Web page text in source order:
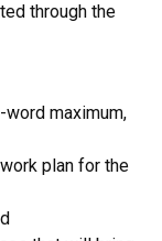
through the
maximum,
plan for the